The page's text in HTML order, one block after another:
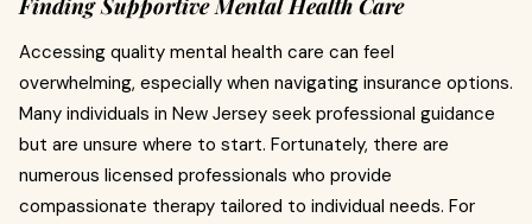
Finding Supportive Mental Health Care
Accessing quality mental health care can feel
overwhelming, especially when navigating insurance options.
Many individuals in New Jersey seek professional guidance
but are unsure where to start. Fortunately, there are
numerous licensed professionals who provide
compassionate therapy tailored to individual needs. For